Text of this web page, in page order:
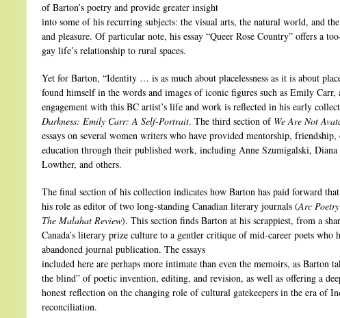
of Barton’s poetry and provide greater insight
into some of his recurring subjects: the visual arts, the natural world, and
and pleasure. Of particular note, his essay “Queer Rose Country” offers a
gay life’s relationship to rural spaces.
Yet for Barton, “Identity … is as much about placelessness as it is about
found himself in the words and images of iconic figures such as Emily
engagement with this BC artist’s life and work is reflected in his early
Darkness: Emily Carr: A Self-Portrait. The third section of We Are Not
essays on several women writers who have provided mentorship,
education through their published work, including Anne Szumigalski, Diana
Lowther, and others.
The final section of his collection indicates how Barton has paid forward
his role as editor of two long-standing Canadian literary journals (Arc
The Malahat Review). This section finds Barton at his scrappiest, from a
Canada’s literary prize culture to a gentler critique of mid-career poets who
abandoned journal publication. The essays
included here are perhaps more intimate than even the memoirs, as Barton
the blind” of poetic invention, editing, and revision, as well as offering a
honest reflection on the changing role of cultural gatekeepers in the era of
reconciliation.